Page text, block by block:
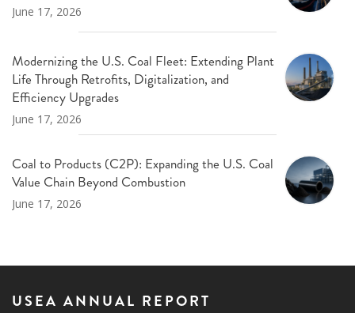
June 17, 2026
Modernizing the U.S. Coal Fleet: Extending Plant
Life Through Retrofits, Digitalization, and
Efficiency Upgrades
June 17, 2026
Coal to Products (C2P): Expanding the U.S. Coal
Value Chain Beyond Combustion
June 17, 2026
USEA ANNUAL REPORT